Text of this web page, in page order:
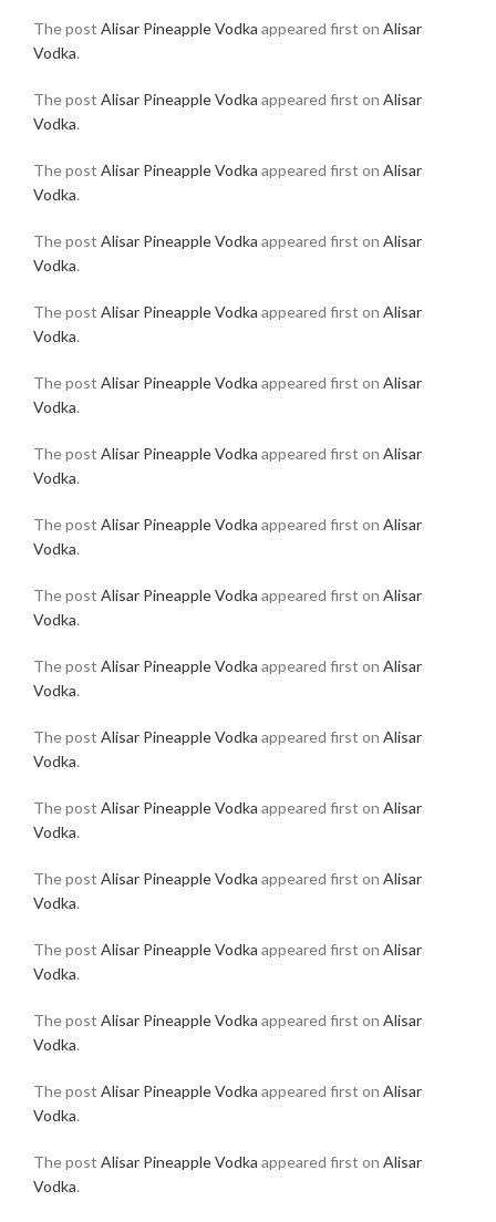
The post Alisar Pineapple Vodka appeared first on Alisar
Vodka.
The post Alisar Pineapple Vodka appeared first on Alisar
Vodka.
The post Alisar Pineapple Vodka appeared first on Alisar
Vodka.
The post Alisar Pineapple Vodka appeared first on Alisar
Vodka.
The post Alisar Pineapple Vodka appeared first on Alisar
Vodka.
The post Alisar Pineapple Vodka appeared first on Alisar
Vodka.
The post Alisar Pineapple Vodka appeared first on Alisar
Vodka.
The post Alisar Pineapple Vodka appeared first on Alisar
Vodka.
The post Alisar Pineapple Vodka appeared first on Alisar
Vodka.
The post Alisar Pineapple Vodka appeared first on Alisar
Vodka.
The post Alisar Pineapple Vodka appeared first on Alisar
Vodka.
The post Alisar Pineapple Vodka appeared first on Alisar
Vodka.
The post Alisar Pineapple Vodka appeared first on Alisar
Vodka.
The post Alisar Pineapple Vodka appeared first on Alisar
Vodka.
The post Alisar Pineapple Vodka appeared first on Alisar
Vodka.
The post Alisar Pineapple Vodka appeared first on Alisar
Vodka.
The post Alisar Pineapple Vodka appeared first on Alisar
Vodka.